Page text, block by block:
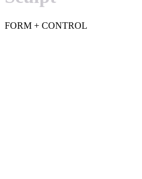
FORM + CONTROL